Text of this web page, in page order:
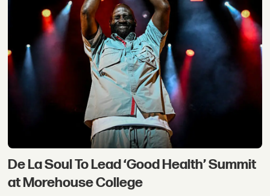
De La Soul To Lead ‘Good Health’ Summit
at Morehouse College